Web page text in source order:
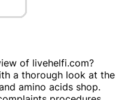
of livehelfi.com?
a thorough look at the
amino acids shop.